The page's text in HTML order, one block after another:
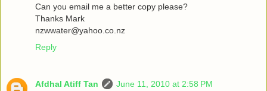
Can you email me a better copy please?
Thanks Mark
nzwwater@yahoo.co.nz
Reply
Afdhal Atiff Tan
June 11, 2010 at 2:58 PM